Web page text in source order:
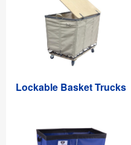
Lockable Basket Trucks